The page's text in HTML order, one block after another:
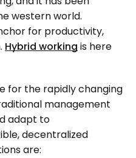
western world.
for productivity,
Hybrid working is here
for the rapidly changing
management
adapt to
decentralized
are: